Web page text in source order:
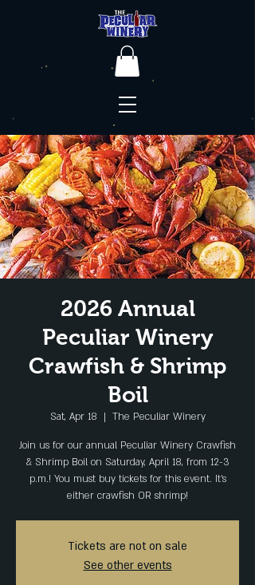
2026 Annual
Peculiar Winery
Crawfish & Shrimp
Boil
Sat, Apr 18
  |
The Peculiar Winery
Join us for our annual Peculiar Winery Crawfish
& Shrimp Boil on Saturday, April 18, from 12-3
p.m.! You must buy tickets for this event. It's
either crawfish OR shrimp!
Tickets are not on sale
See other events